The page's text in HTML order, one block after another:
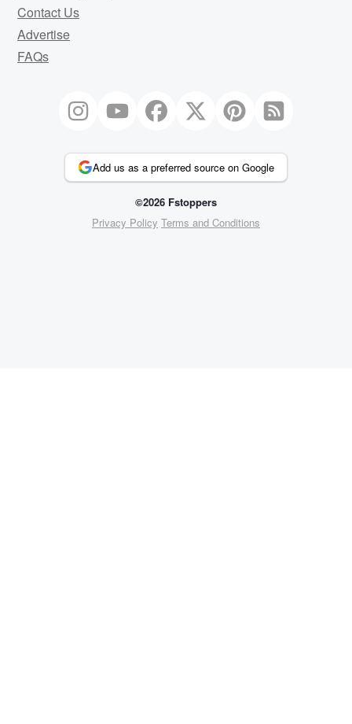
Contact Us
Advertise
FAQs
Add us as a preferred source on Google
©2026 Fstoppers
Privacy Policy Terms and Conditions